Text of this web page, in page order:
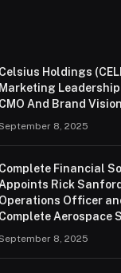
Celsius Holdings
Marketing Leadership
CMO And Brand Vision
September 8, 2025
Complete Financial
Appoints Rick
Operations Officer
Complete Aerospace
September 8, 2025